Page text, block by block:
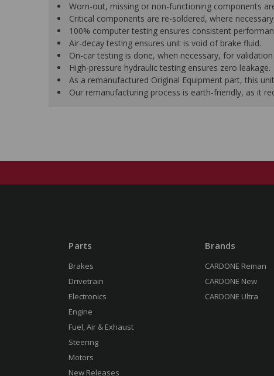
Worn-out, missing or non-functioning components
Critical components are re-soldered, where
100% computer testing ensures consistent
Air-decay testing ensures unit is void of brake fluid.
On-car testing is done, when necessary, for
High-pressure hydraulic testing ensures zero leakage.
As a remanufactured Original Equipment part, this
Our remanufacturing process is earth-friendly, as it
Parts
Brakes
Drivetrain
Electronics
Engine
Fuel, Air & Exhaust
Steering
Motors
New Releases
Brands
CARDONE Reman
CARDONE New
CARDONE Ultra